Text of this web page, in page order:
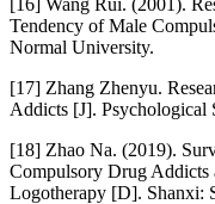
Tendency of Male
Normal University.
[17] Zhang Zhenyu.
Addicts [J]. Psychological
[18] Zhao Na. (2019).
Compulsory Drug Addicts
Logotherapy [D]. Shanxi: